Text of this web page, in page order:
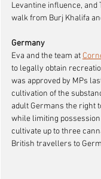
Levantine influence,
walk from Burj Khalifa
Germany
Eva and the team at
to legally obtain
was approved by MPs
cultivation of the
adult Germans the right
while limiting
cultivate up to three
British travellers to